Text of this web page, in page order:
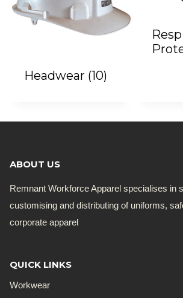
Headwear (10)
ABOUT US
Remnant Workforce Apparel specialises in
customising and distributing of uniforms,
corporate apparel
QUICK LINKS
Workwear